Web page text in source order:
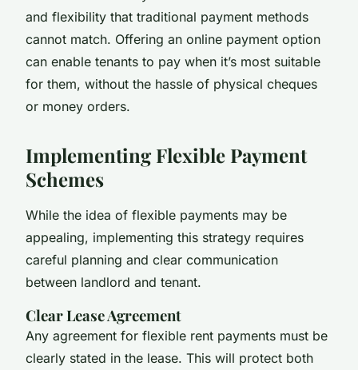
and flexibility that traditional payment methods
cannot match. Offering an online payment option
can enable tenants to pay when it’s most suitable
for them, without the hassle of physical cheques
or money orders.
Implementing Flexible Payment
Schemes
While the idea of flexible payments may be
appealing, implementing this strategy requires
careful planning and clear communication
between landlord and tenant.
Clear Lease Agreement
Any agreement for flexible rent payments must be
clearly stated in the lease. This will protect both